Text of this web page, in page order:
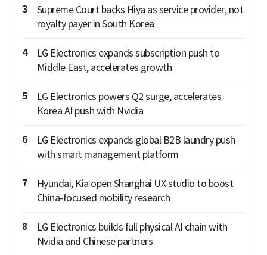
3
Supreme Court backs Hiya as service provider, not
royalty payer in South Korea
4
LG Electronics expands subscription push to
Middle East, accelerates growth
5
LG Electronics powers Q2 surge, accelerates
Korea AI push with Nvidia
6
LG Electronics expands global B2B laundry push
with smart management platform
7
Hyundai, Kia open Shanghai UX studio to boost
China-focused mobility research
8
LG Electronics builds full physical AI chain with
Nvidia and Chinese partners